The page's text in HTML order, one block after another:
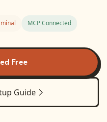
MCP Connected
Free
Guide